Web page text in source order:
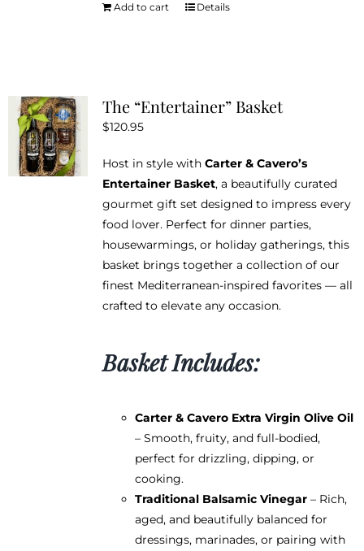
Add to cart Details
The “Entertainer” Basket
$120.95
Host in style with Carter & Cavero’s
Entertainer Basket, a beautifully curated
gourmet gift set designed to impress every
food lover. Perfect for dinner parties,
housewarmings, or holiday gatherings, this
basket brings together a collection of our
finest Mediterranean-inspired favorites — all
crafted to elevate any occasion.
Basket Includes:
Carter & Cavero Extra Virgin Olive Oil
– Smooth, fruity, and full-bodied,
perfect for drizzling, dipping, or
cooking.
Traditional Balsamic Vinegar– Rich,
aged, and beautifully balanced for
dressings, marinades, or pairing with